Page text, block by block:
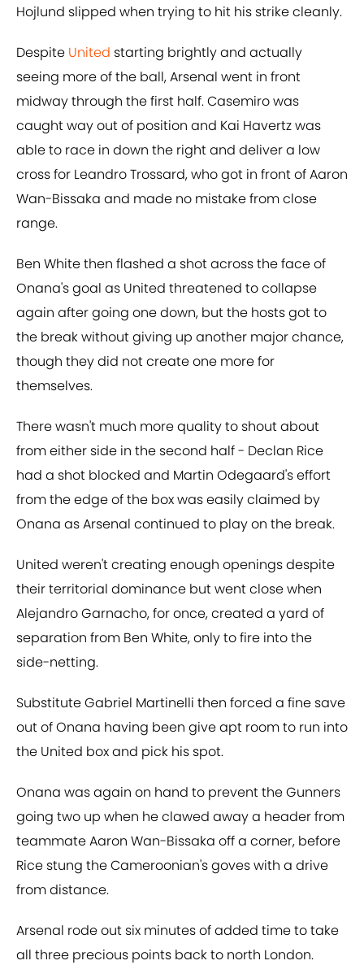
Hojlund slipped when trying to hit his strike cleanly.
Despite United starting brightly and actually
seeing more of the ball, Arsenal went in front
midway through the first half. Casemiro was
caught way out of position and Kai Havertz was
able to race in down the right and deliver a low
cross for Leandro Trossard, who got in front of Aaron
Wan-Bissaka and made no mistake from close
range.
Ben White then flashed a shot across the face of
Onana's goal as United threatened to collapse
again after going one down, but the hosts got to
the break without giving up another major chance,
though they did not create one more for
themselves.
There wasn't much more quality to shout about
from either side in the second half - Declan Rice
had a shot blocked and Martin Odegaard's effort
from the edge of the box was easily claimed by
Onana as Arsenal continued to play on the break.
United weren't creating enough openings despite
their territorial dominance but went close when
Alejandro Garnacho, for once, created a yard of
separation from Ben White, only to fire into the
side-netting.
Substitute Gabriel Martinelli then forced a fine save
out of Onana having been give apt room to run into
the United box and pick his spot.
Onana was again on hand to prevent the Gunners
going two up when he clawed away a header from
teammate Aaron Wan-Bissaka off a corner, before
Rice stung the Cameroonian's goves with a drive
from distance.
Arsenal rode out six minutes of added time to take
all three precious points back to north London.